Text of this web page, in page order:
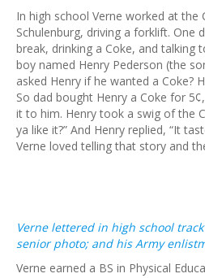
In high school Verne worked at the
Schulenburg, driving a forklift. One
break, drinking a Coke, and talking
boy named Henry Pederson (the
asked Henry if he wanted a Coke?
So dad bought Henry a Coke for
it to him. Henry took a swig of the
ya like it?” And Henry replied, “It
Verne loved telling that story and
Verne lettered in high school
senior photo; and his Army
Verne earned a BS in Physical